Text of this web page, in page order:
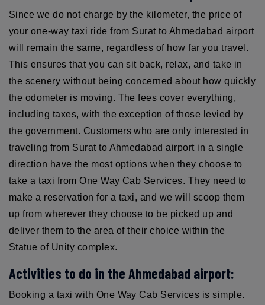
Since we do not charge by the kilometer, the price of
your one-way taxi ride from Surat to Ahmedabad airport
will remain the same, regardless of how far you travel.
This ensures that you can sit back, relax, and take in
the scenery without being concerned about how quickly
the odometer is moving. The fees cover everything,
including taxes, with the exception of those levied by
the government. Customers who are only interested in
traveling from Surat to Ahmedabad airport in a single
direction have the most options when they choose to
take a taxi from One Way Cab Services. They need to
make a reservation for a taxi, and we will scoop them
up from wherever they choose to be picked up and
deliver them to the area of their choice within the
Statue of Unity complex.
Activities to do in the Ahmedabad airport:
Booking a taxi with One Way Cab Services is simple.